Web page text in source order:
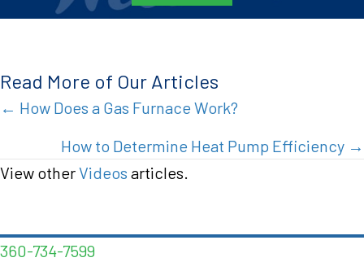
Read More of Our Articles
Posts
navigation
← How Does a Gas Furnace Work?
How to Determine Heat Pump Efficiency →
View otherVideos articles.
360-734-7599